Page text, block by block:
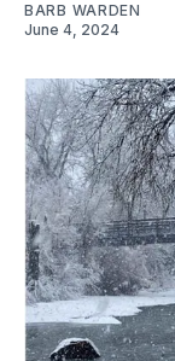
BARB WARDEN
June 4, 2024